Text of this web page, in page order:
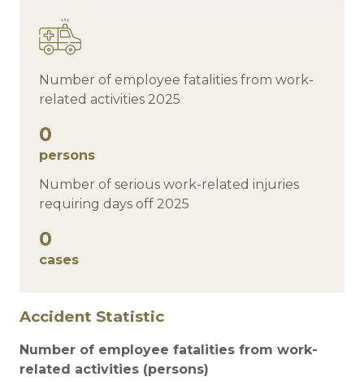
Number of employee fatalities from work-
related activities 2025
0
persons
Number of serious work-related injuries
requiring days off 2025
0
cases
Accident Statistic
Number of employee fatalities from work-
related activities (persons)